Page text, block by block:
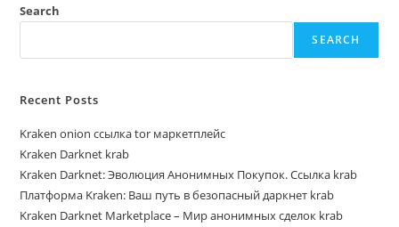
Search
SEARCH
Recent Posts
Kraken onion ссылка tor маркетплейс
Kraken Darknet krab
Kraken Darknet: Эволюция Анонимных Покупок. Ссылка krab
Платформа Kraken: Ваш путь в безопасный даркнет krab
Kraken Darknet Marketplace – Мир анонимных сделок krab